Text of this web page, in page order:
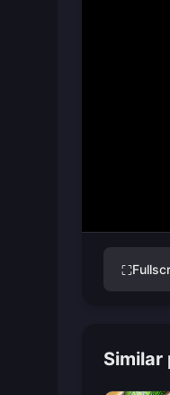
⛶
Similar